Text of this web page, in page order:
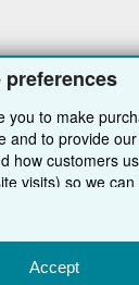
you to make
and to provide
how customers
visits) so we
we'll also use
or "Customise"
time by visiting
Accept
Add to basket
more copies of